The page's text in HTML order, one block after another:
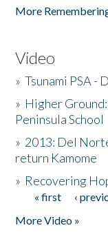
More
Video
»Tsunami PSA -
» Higher
Peninsula School
» 2013: Del
return Kamome
» Recovering
Pages
« first ‹
More Video »